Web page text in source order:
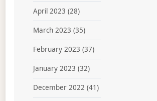
April 2023 (28)
March 2023 (35)
February 2023 (37)
January 2023 (32)
December 2022 (41)